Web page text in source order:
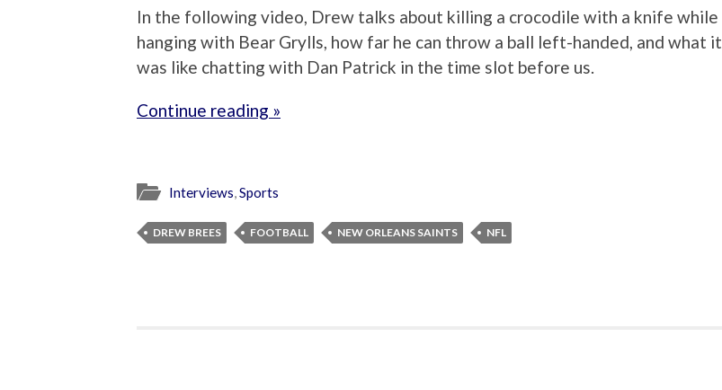
In the following video, Drew talks about killing a crocodile with a knife while
hanging with Bear Grylls, how far he can throw a ball left-handed, and what it
was like chatting with Dan Patrick in the time slot before us.
Continue reading »
Interviews,Sports
DREW BREES FOOTBALL NEW ORLEANS SAINTS NFL